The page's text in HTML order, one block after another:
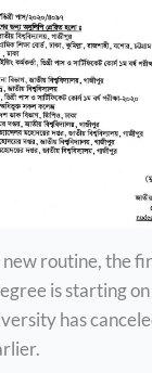
routine, the
is starting
has